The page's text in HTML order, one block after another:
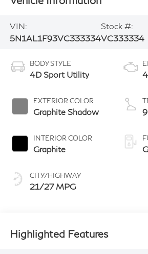
VIN:
5N1AL1F93VC333334
Stock #:
VC333334
BODY STYLE
4D Sport Utility
EXTERIOR COLOR
Graphite Shadow
INTERIOR COLOR
Graphite
CITY/HIGHWAY
21/27 MPG
Highlighted Features